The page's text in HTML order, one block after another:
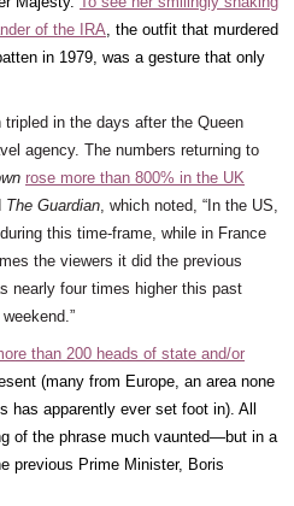
of the IRA, the outfit that murdered
in 1979, was a gesture that only
in the days after the Queen
agency. The numbers returning to
rose more than 800% in the UK
The Guardian, which noted, “In the US,
this time-frame, while in France
the viewers it did the previous
nearly four times higher this past
than 200 heads of state and/or
(many from Europe, an area none
has apparently ever set foot in). All
of the phrase much vaunted—but in a
previous Prime Minister, Boris